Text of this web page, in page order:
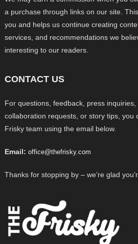
a purchase through links on our site.
you and helps us continue creating
services, and recommendations we
interesting to our readers.
CONTACT US
For questions, feedback, press
collaboration requests, or story tips, you
Frisky team using the email below.
Email: office@thefrisky.com
Thanks for stopping by – we’re glad